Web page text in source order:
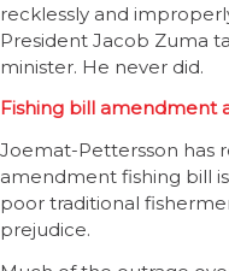
recklessly and
President Jacob Zuma
minister. He never did.
Fishing bill amendment
Joemat-Pettersson has
amendment fishing bill
poor traditional
prejudice.